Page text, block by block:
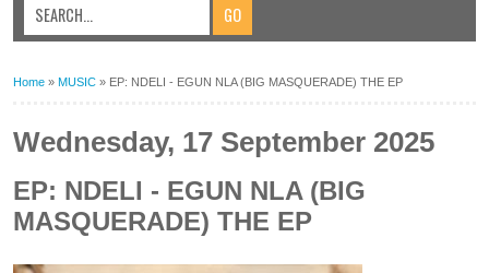
Home » MUSIC » EP: NDELI - EGUN NLA (BIG MASQUERADE) THE EP
Wednesday, 17 September 2025
EP: NDELI - EGUN NLA (BIG
MASQUERADE) THE EP